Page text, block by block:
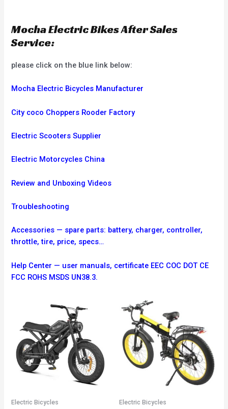
Mocha Electric Bikes After Sales
Service:
please click on the blue link below:
Mocha Electric Bicycles Manufacturer
City coco Choppers Rooder Factory
Electric Scooters Supplier
Electric Motorcycles China
Review and Unboxing Videos
Troubleshooting
Accessories — spare parts: battery, charger, controller,
throttle, tire, price, specs…
Help Center — user manuals, certificate EEC COC DOT CE
FCC ROHS MSDS UN38.3.
Electric Bicycles Electric Bicycles